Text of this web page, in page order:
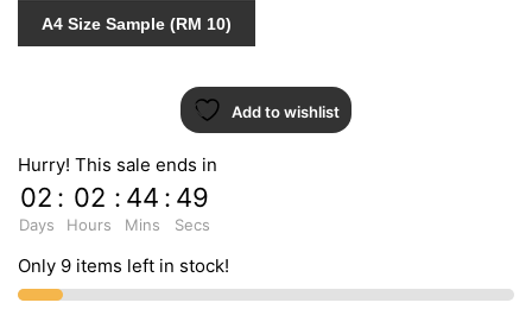
quantity
A4 Size Sample (RM 10)
Add to wishlist
Hurry! This sale ends in
02
Days
: 02
Hours
: 44
Mins
: 49
Secs
Only 9 items left in stock!